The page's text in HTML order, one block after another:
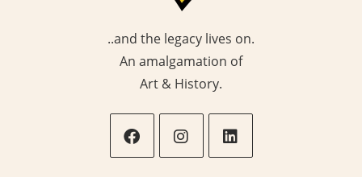
..and the legacy lives on.
An amalgamation of
Art & History.